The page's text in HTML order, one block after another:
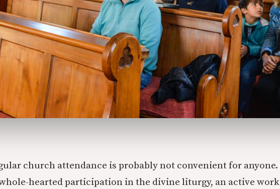
church attendance is probably not convenient for
hearted participation in the divine liturgy, an active